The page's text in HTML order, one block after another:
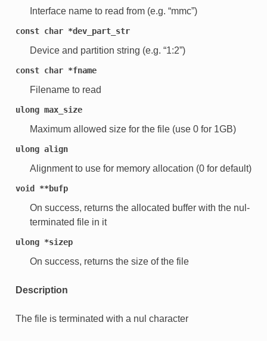
Interface name to read from (e.g. “mmc”)
const char *dev_part_str
Device and partition string (e.g. “1:2”)
const char *fname
Filename to read
ulong max_size
Maximum allowed size for the file (use 0 for 1GB)
ulong align
Alignment to use for memory allocation (0 for default)
void **bufp
On success, returns the allocated buffer with the nul-
terminated file in it
ulong *sizep
On success, returns the size of the file
Description
The file is terminated with a nul character